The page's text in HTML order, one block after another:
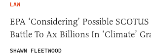
LAW
EPA ‘Considering’ Possible
Battle To Ax Billions In ‘Climate’
SHAWN FLEETWOOD